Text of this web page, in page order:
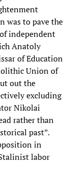
was to pave the
independent
Anatoly
of Education
Union of
out the
excluding
Nikolai
rather than
past”.
in
labor